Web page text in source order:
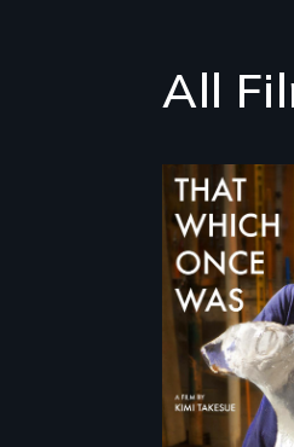
All
In 2032,
refugees
climate